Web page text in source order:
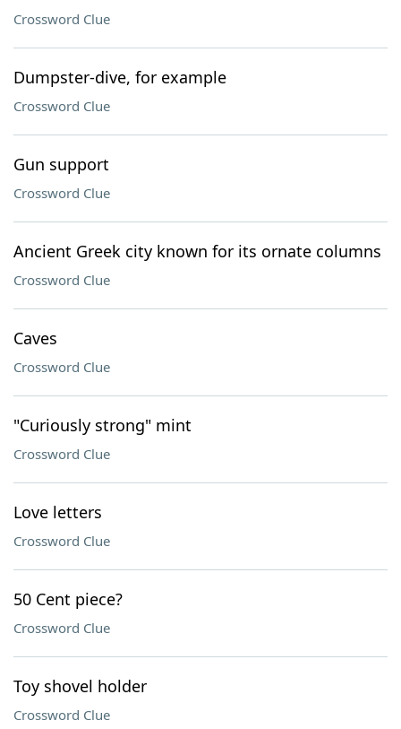
Crossword Clue
Dumpster-dive, for example
Crossword Clue
Gun support
Crossword Clue
Ancient Greek city known for its ornate columns
Crossword Clue
Caves
Crossword Clue
"Curiously strong" mint
Crossword Clue
Love letters
Crossword Clue
50 Cent piece?
Crossword Clue
Toy shovel holder
Crossword Clue